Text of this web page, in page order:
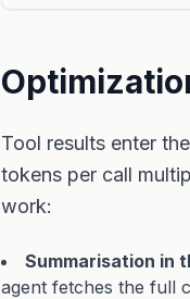
Tool results enter
tokens per call
work:
Summarisation in
agent fetches the full